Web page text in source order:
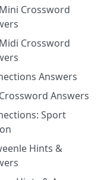
Crossword
Crossword
Answers
Answers
Sport
Hints &